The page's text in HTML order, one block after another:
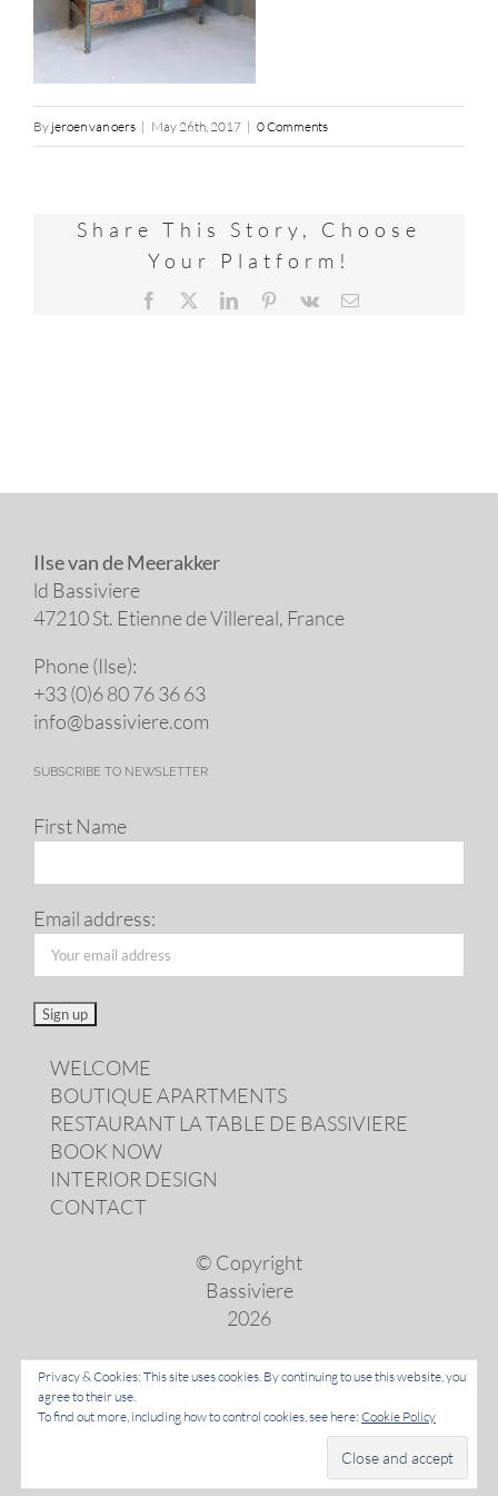
By jeroen van oers | May 26th, 2017 | 0 Comments
Share This Story, Choose
Your Platform!
Facebook LinkedInPinterest
Vk Email
Ilse van de Meerakker
ld Bassiviere
47210 St. Eti­enne de Villereal, France
Phone (Ilse):
+33 (0)6 80 76 36 63
info@​bassiviere.​com
SUBSCRIBE TO NEWSLETTER
First Name
Email address:
WELCOME
BOUTIQUE APARTMENTS
RESTAURANT LA TABLE DE BASSIVIERE
BOOK NOW
INTERIOR DESIGN
CONTACT
© Copyright
Bassiviere
2026
LANGUAGES
Privacy & Cookies: This site uses cookies. By continuing to use this website, you
agree to their use.
To find out more, including how to control cookies, see here: Cookie Policy